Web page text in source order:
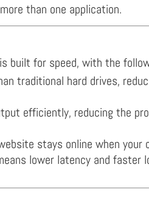
than one application.
built for speed, with the
traditional hard drives,
efficiently, reducing the
stays online when your
lower latency and faster